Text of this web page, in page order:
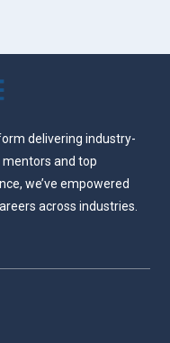
delivering industry-
and top
we’ve empowered
across industries.